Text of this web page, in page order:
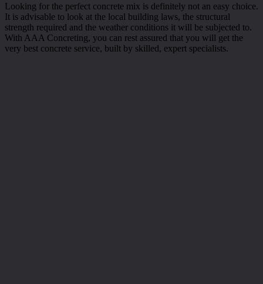
Looking for the perfect concrete mix is definitely not an easy choice.
It is advisable to look at the local building laws, the structural
strength required and the weather conditions it will be subjected to.
With AAA Concreting, you can rest assured that you will get the
very best concrete service, built by skilled, expert specialists.